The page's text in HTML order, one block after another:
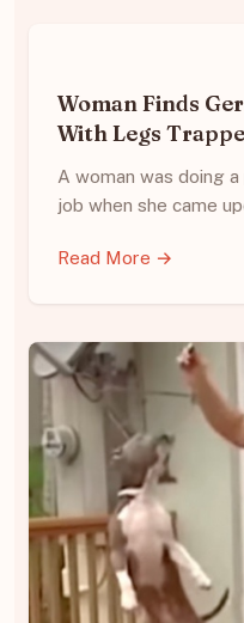
Woman Finds
With Legs
A woman was doing
job when she came
Read More →